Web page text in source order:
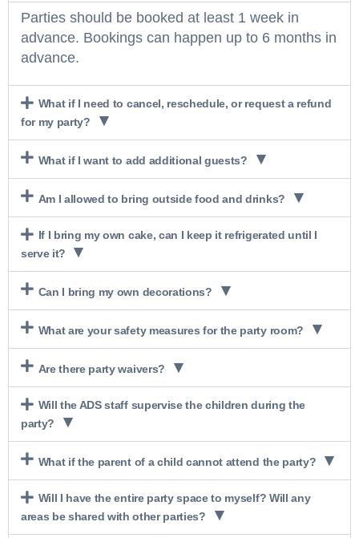
Parties should be booked at least 1 week in
advance. Bookings can happen up to 6 months in
advance.
What if I need to cancel, reschedule, or request a refund
for my party?
What if I want to add additional guests?
Am I allowed to bring outside food and drinks?
If I bring my own cake, can I keep it refrigerated until I
serve it?
Can I bring my own decorations?
What are your safety measures for the party room?
Are there party waivers?
Will the ADS staff supervise the children during the
party?
What if the parent of a child cannot attend the party?
Will I have the entire party space to myself? Will any
areas be shared with other parties?